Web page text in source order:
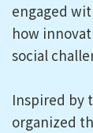
engaged
how
social
Inspired by
organized